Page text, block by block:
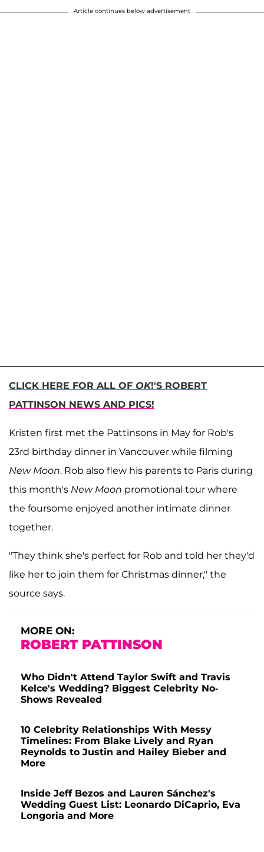
Article continues below advertisement
CLICK HERE FOR ALL OF OK!'S ROBERT
PATTINSON NEWS AND PICS!
Kristen first met the Pattinsons in May for Rob's
23rd birthday dinner in Vancouver while filming
New Moon. Rob also flew his parents to Paris during
this month's New Moon promotional tour where
the foursome enjoyed another intimate dinner
together.
"They think she's perfect for Rob and told her they'd
like her to join them for Christmas dinner," the
source says.
MORE ON:
ROBERT PATTINSON
Who Didn't Attend Taylor Swift and Travis
Kelce's Wedding? Biggest Celebrity No-
Shows Revealed
10 Celebrity Relationships With Messy
Timelines: From Blake Lively and Ryan
Reynolds to Justin and Hailey Bieber and
More
Inside Jeff Bezos and Lauren Sánchez's
Wedding Guest List: Leonardo DiCaprio, Eva
Longoria and More